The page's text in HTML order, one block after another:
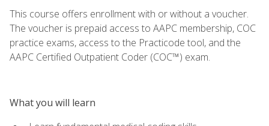
This course offers enrollment with or without a voucher.
The voucher is prepaid access to AAPC membership, COC
practice exams, access to the Practicode tool, and the
AAPC Certified Outpatient Coder (COC™) exam.
What you will learn